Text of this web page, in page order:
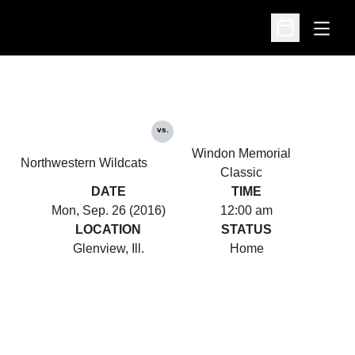
Open
Open
Northwestern Wildcats
vs.
Windon Memorial
Classic
DATE
Mon, Sep. 26 (2016)
TIME
12:00 am
LOCATION
Glenview, Ill.
STATUS
Home